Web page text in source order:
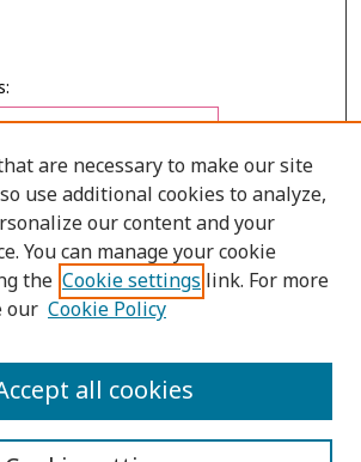
ISSN: 1905-4637
are necessary to make our site
use additional cookies to analyze,
our content and your
You can manage your cookie
the Cookie settings link. For more
our Cookie Policy
all cookies